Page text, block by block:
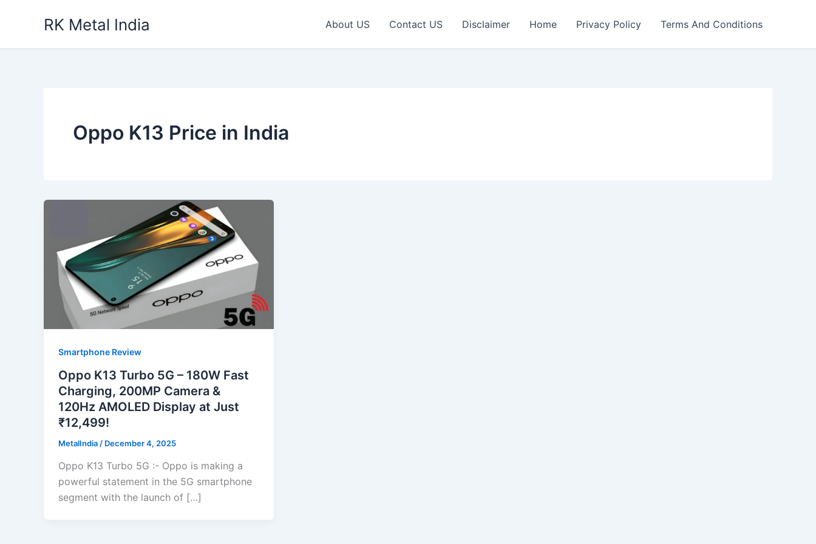
RK Metal India About US Contact US Disclaimer Home Privacy Policy Terms And Conditions
Oppo K13 Price in India
Smartphone Review
Oppo K13 Turbo 5G – 180W Fast
Charging, 200MP Camera &
120Hz AMOLED Display at Just
₹12,499!
MetalIndia / December 4, 2025
Oppo K13 Turbo 5G :- Oppo is making a
powerful statement in the 5G smartphone
segment with the launch of […]